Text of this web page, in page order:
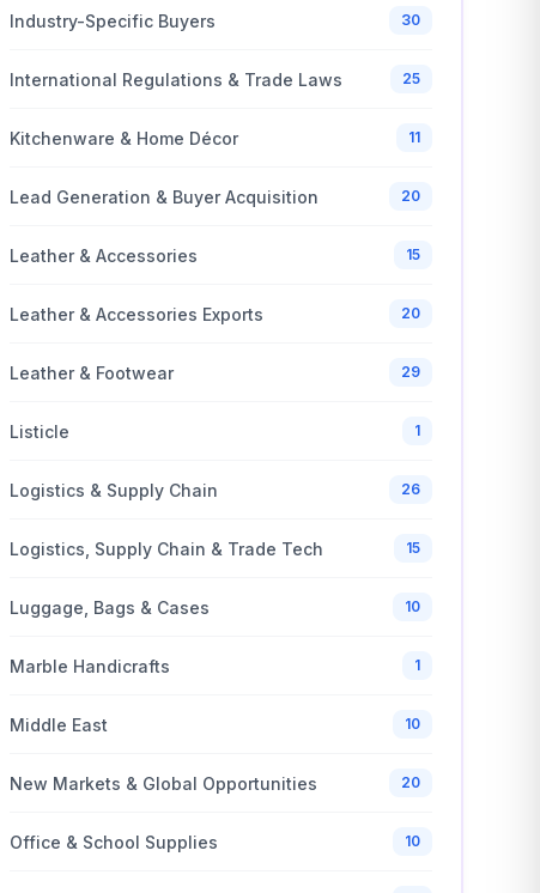
Industry-Specific Buyers 30
International Regulations & Trade Laws 25
Kitchenware & Home Décor 11
Lead Generation & Buyer Acquisition 20
Leather & Accessories 15
Leather & Accessories Exports 20
Leather & Footwear 29
Listicle 1
Logistics & Supply Chain 26
Logistics, Supply Chain & Trade Tech 15
Luggage, Bags & Cases 10
Marble Handicrafts 1
Middle East 10
New Markets & Global Opportunities 20
Office & School Supplies 10